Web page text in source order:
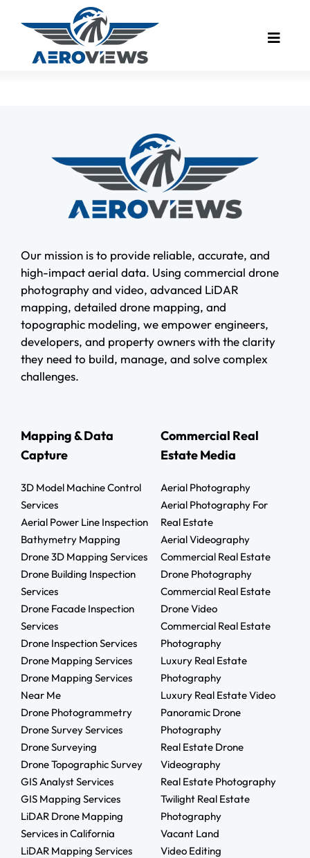
Toggle
Real Estate
Bird’s Eye Blog
Client Showcase
Meet The Founder
Contact Us
Our mission is to provide reliable, accurate, and
high-impact aerial data. Using commercial drone
photography and video, advanced LiDAR
mapping, detailed drone mapping, and
topographic modeling, we empower engineers,
developers, and property owners with the clarity
they need to build, manage, and solve complex
challenges.
Mapping & Data
Capture
3D Model Machine Control
Services
Aerial Power Line Inspection
Bathymetry Mapping
Drone 3D Mapping Services
Drone Building Inspection
Services
Drone Facade Inspection
Services
Drone Inspection Services
Drone Mapping Services
Drone Mapping Services
Near Me
Drone Photogrammetry
Drone Survey Services
Drone Surveying
Drone Topographic Survey
GIS Analyst Services
GIS Mapping Services
LiDAR Drone Mapping
Services in California
LiDAR Mapping Services
Commercial Real
Estate Media
Aerial Photography
Aerial Photography For
Real Estate
Aerial Videography
Commercial Real Estate
Drone Photography
Commercial Real Estate
Drone Video
Commercial Real Estate
Photography
Luxury Real Estate
Photography
Luxury Real Estate Video
Panoramic Drone
Photography
Real Estate Drone
Videography
Real Estate Photography
Twilight Real Estate
Photography
Vacant Land
Video Editing